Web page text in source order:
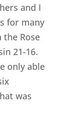
and I
for many
the Rose
21-16.
only able
was